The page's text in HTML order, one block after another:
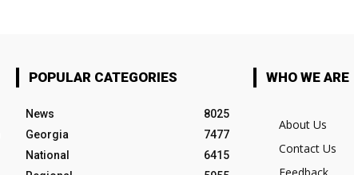
POPULAR CATEGORIES
News
8025
Georgia
7477
National
6415
WHO WE ARE
About Us
Contact Us